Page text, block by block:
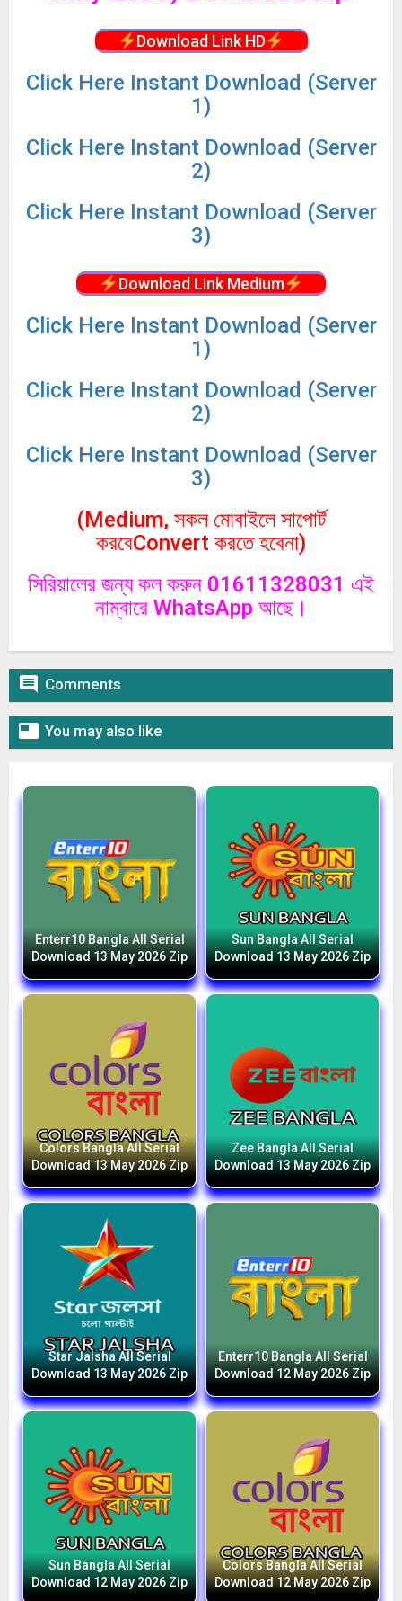
Download Link HD
Click Here Instant Download (Server
1)
Click Here Instant Download (Server
2)
Click Here Instant Download (Server
3)
Download Link Medium
Click Here Instant Download (Server
1)
Click Here Instant Download (Server
2)
Click Here Instant Download (Server
3)
(Medium, সকল মোবাইলে সাপোর্ট
করবেConvert করতে হবেনা)
সিরিয়ালের জন্য কল করুন 01611328031 এই
নাম্বারে WhatsApp আছে।
 Comments
 You may also like
Enterr10 Bangla All Serial
Download 13 May 2026 Zip
Sun Bangla All Serial
Download 13 May 2026 Zip
Colors Bangla All Serial
Download 13 May 2026 Zip
Zee Bangla All Serial
Download 13 May 2026 Zip
Star Jalsha All Serial
Download 13 May 2026 Zip
Enterr10 Bangla All Serial
Download 12 May 2026 Zip
Sun Bangla All Serial
Download 12 May 2026 Zip
Colors Bangla All Serial
Download 12 May 2026 Zip